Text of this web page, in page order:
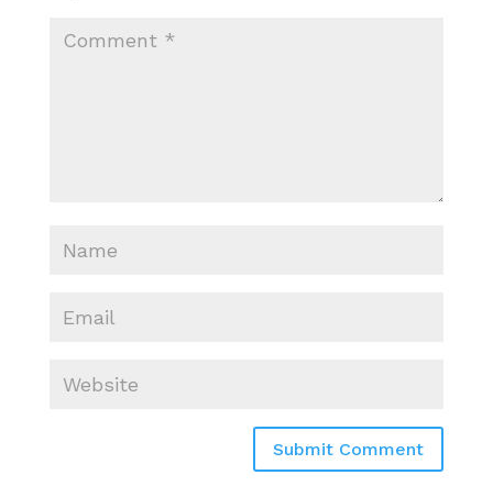
Submit Comment